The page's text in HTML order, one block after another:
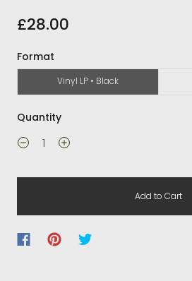
£28.00
Format
Vinyl LP • Black
Quantity
Add to Cart